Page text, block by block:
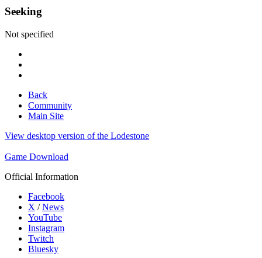
Seeking
Not specified
Back
Community
Main Site
View desktop version of the Lodestone
Game Download
Official Information
Facebook
X /News
YouTube
Instagram
Twitch
Bluesky